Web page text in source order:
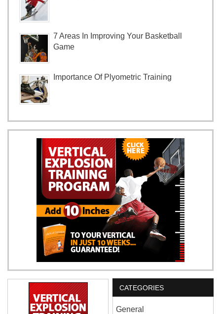
7 Areas In Improving Your Basketball
Game
Importance Of Plyometric Training
CATEGORIES
General